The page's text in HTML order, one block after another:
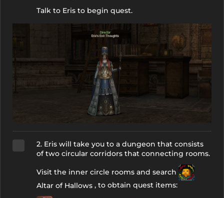
Talk to Eris to begin quest.
2. Eris will take you to a dungeon that consists
of two circular corridors that connecting rooms.
Visit the inner circle rooms and search
Altar of Hallows , to obtain quest items: